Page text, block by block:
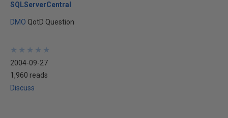
SQLServerCentral
DMO QotD Question
★
★
★
★
★
★
★
★
★
★
2004-09-27
1,960 reads
Discuss